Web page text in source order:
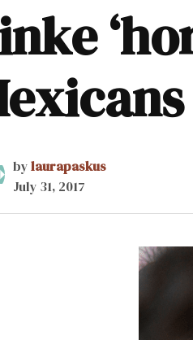
bylaurapaskus
July 31, 2017